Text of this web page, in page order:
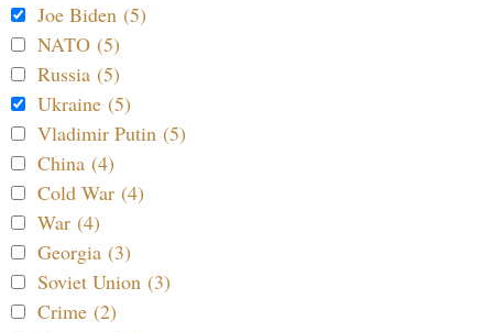
Joe Biden (5)
NATO (5)
Russia (5)
Ukraine (5)
Vladimir Putin (5)
China (4)
Cold War (4)
War (4)
Georgia (3)
Soviet Union (3)
Crime (2)